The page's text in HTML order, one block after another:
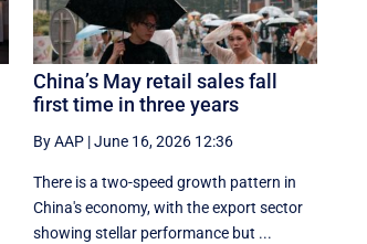
China’s May retail sales fall
first time in three years
By AAP |June 16, 2026 12:36
There is a two-speed ‌growth ​pattern in
China's economy, with the export sector
showing stellar performance but ...